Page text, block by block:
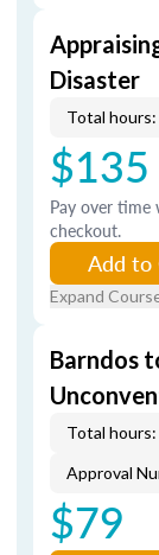
Disaster
Total hours:
$135
Pay over time
checkout.
Add to
Expand
Barndos
Total hours:
Approval
$79